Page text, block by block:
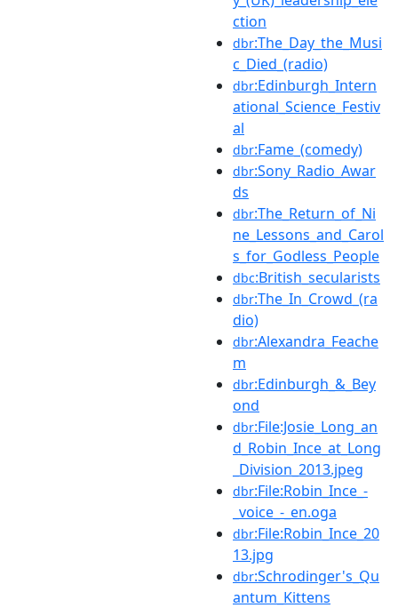
ction
dbr:The_Day_the_Musi
c_Died_(radio)
dbr:Edinburgh_Intern
ational_Science_Festiv
al
dbr:Fame_(comedy)
dbr:Sony_Radio_Awar
ds
dbr:The_Return_of_Ni
ne_Lessons_and_Carol
s_for_Godless_People
dbc:British_secularists
dbr:The_In_Crowd_(ra
dio)
dbr:Alexandra_Feache
m
dbr:Edinburgh_&_Bey
ond
dbr:File:Josie_Long_an
d_Robin_Ince_at_Long
_Division_2013.jpeg
dbr:File:Robin_Ince_-
_voice_-_en.oga
dbr:File:Robin_Ince_20
13.jpg
dbr:Schrodinger's_Qu
antum_Kittens